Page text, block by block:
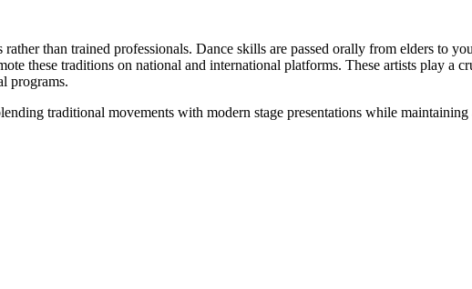
than trained professionals. Dance skills are passed orally from elders to
these traditions on national and international platforms. These artists play
programs.
traditional movements with modern stage presentations while